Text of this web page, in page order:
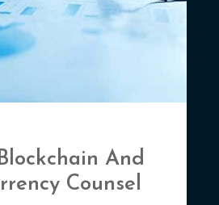
And
Counsel